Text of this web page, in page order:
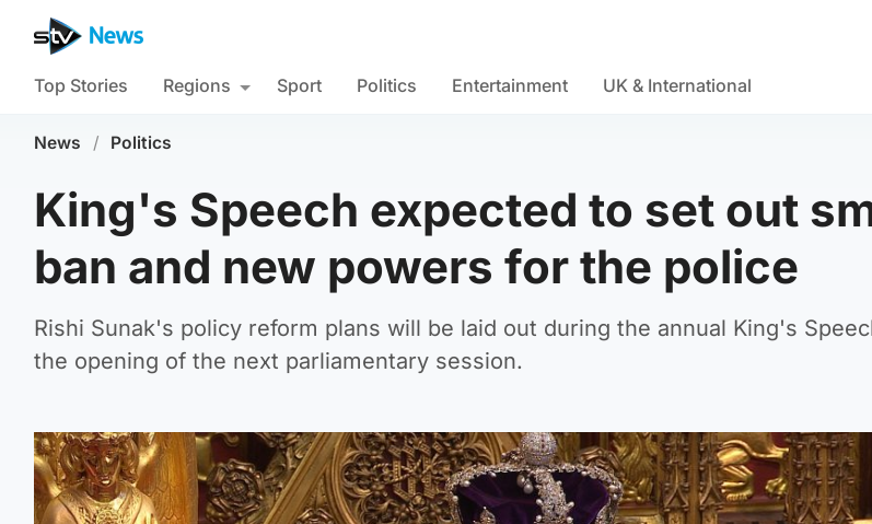
Top Stories Regions Sport Politics Entertainment UK & International
News / Politics
King's Speech expected to set out
ban and new powers for the police
Rishi Sunak's policy reform plans will be laid out during the annual King's
the opening of the next parliamentary session.